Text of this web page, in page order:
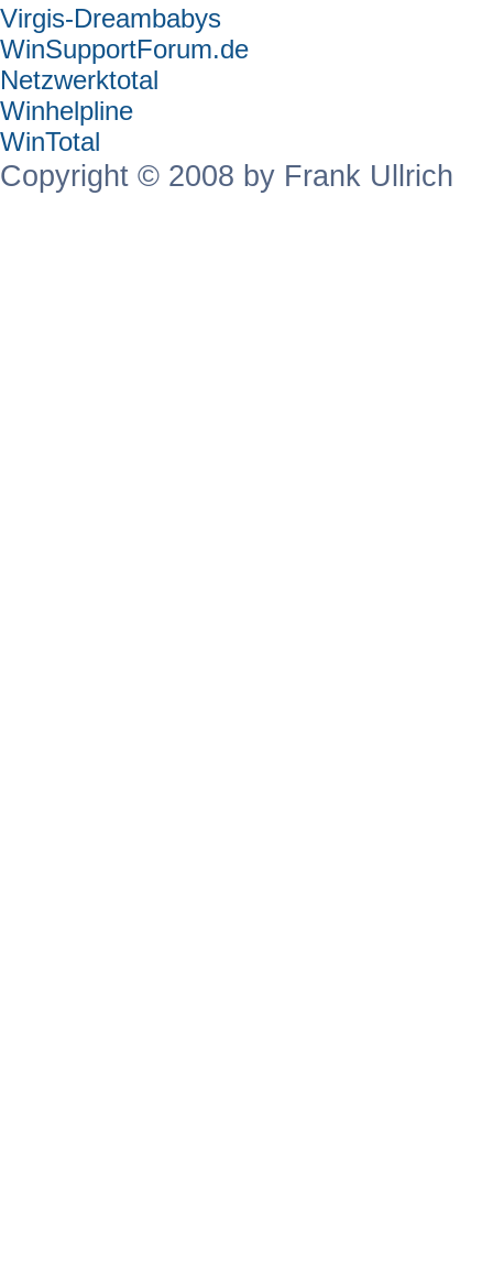
Virgis-Dreambabys
WinSupportForum.de
Netzwerktotal
Winhelpline
WinTotal
Copyright © 2008 by Frank Ullrich